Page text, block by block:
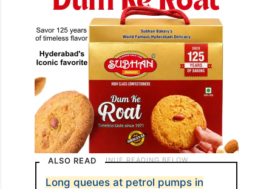
ALSO READ
Long queues at petrol pumps in